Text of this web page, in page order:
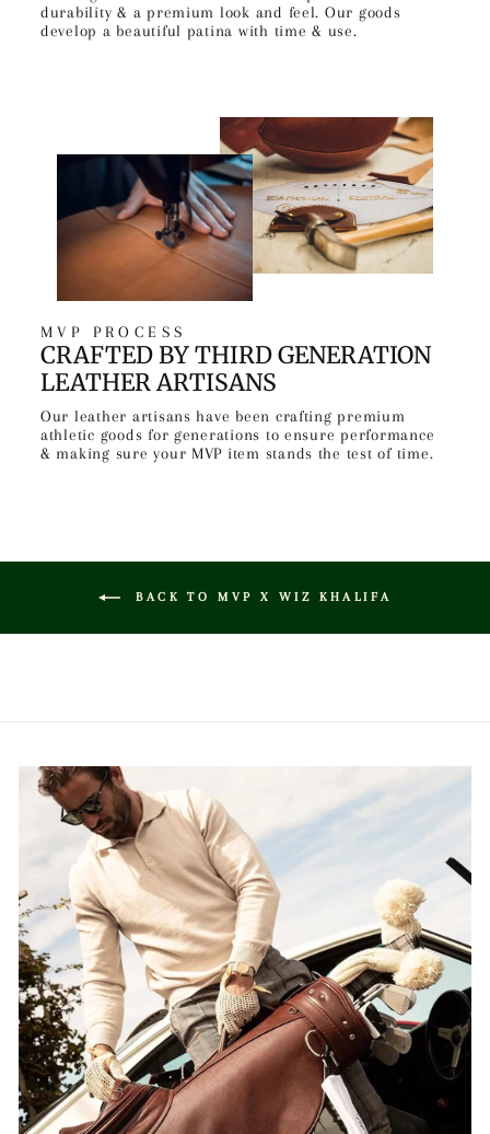
durability & a premium look and feel. Our goods
develop a beautiful patina with time & use.
MVP PROCESS
CRAFTED BY THIRD GENERATION
LEATHER ARTISANS
Our leather artisans have been crafting premium
athletic goods for generations to ensure performance
& making sure your MVP item stands the test of time.
BACK TO MVP X WIZ KHALIFA